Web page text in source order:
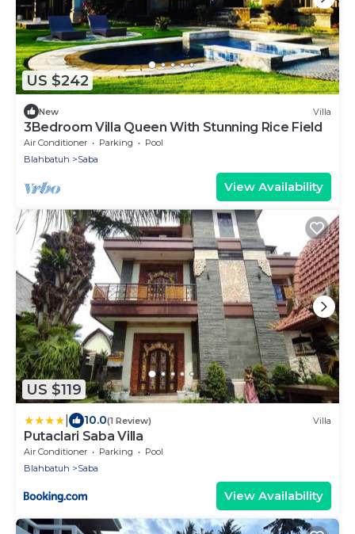
US $242
New Villa
3Bedroom Villa Queen With Stunning Rice Field
Air Conditioner Parking
Pool
Blahbatuh
Saba
View Availability
US $119
10.0(1 Review) Villa
Putaclari Saba Villa
Air Conditioner Parking
Pool
Blahbatuh
Saba
View Availability